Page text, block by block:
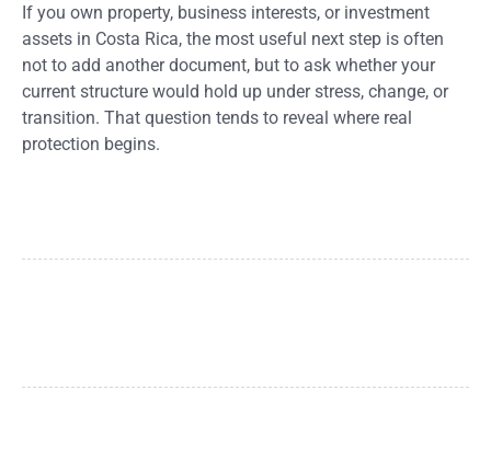
If you own property, business interests, or investment
assets in Costa Rica, the most useful next step is often
not to add another document, but to ask whether your
current structure would hold up under stress, change, or
transition. That question tends to reveal where real
protection begins.